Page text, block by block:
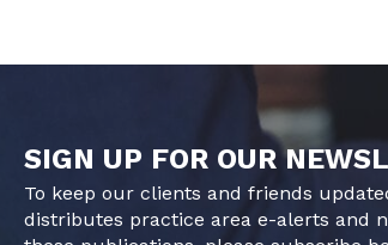
SIGN UP FOR OUR
To keep our clients and friends
distributes practice area e-alerts and